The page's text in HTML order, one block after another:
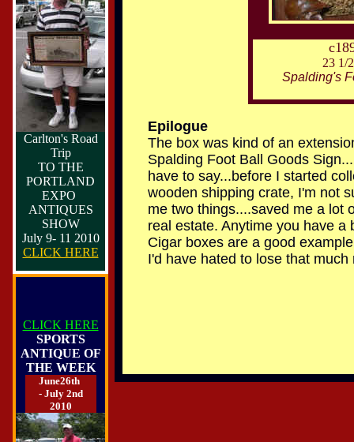
Carlton's Road
Trip
TO THE
PORTLAND
EXPO
ANTIQUES
SHOW
July 9- 11 2010
CLICK HERE
CLICK HERE
SPORTS
ANTIQUE OF
THE WEEK
June26th
- July 2nd
2010
23 1/
Spalding's
Epilogue
The box was kind of an
Spalding Foot Ball Goods
have to say...before I started
wooden shipping crate, I'm not
me two things....saved me a lot
real estate. Anytime you have
Cigar boxes are a good
I'd have hated to lose that